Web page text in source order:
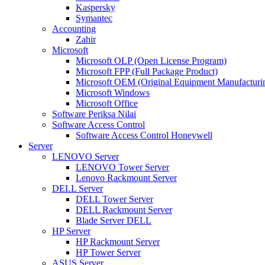
Kaspersky
Symantec
Accounting
Zahir
Microsoft
Microsoft OLP (Open License Program)
Microsoft FPP (Full Package Product)
Microsoft OEM (Original Equipment
Microsoft Windows
Microsoft Office
Software Periksa Nilai
Software Access Control
Software Access Control Honeywell
Server
LENOVO Server
LENOVO Tower Server
Lenovo Rackmount Server
DELL Server
DELL Tower Server
DELL Rackmount Server
Blade Server DELL
HP Server
HP Rackmount Server
HP Tower Server